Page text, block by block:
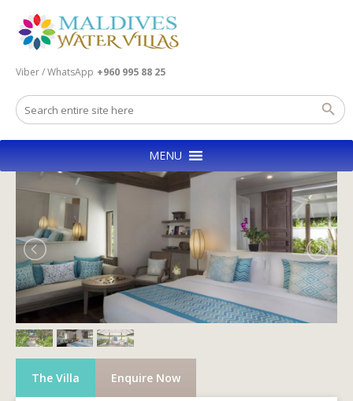
Viber / WhatsApp +960 995 88 25
MENU
The Villa Enquire Now